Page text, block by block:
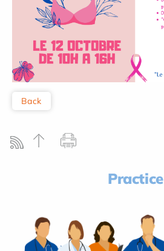
Back
Practice